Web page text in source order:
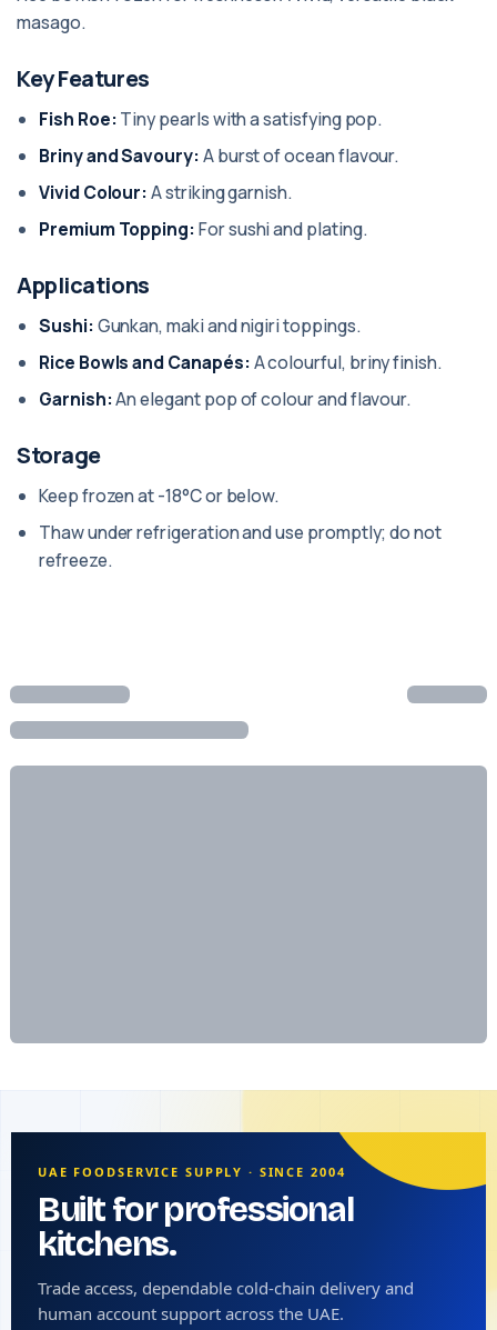
masago.
Key Features
Fish Roe: Tiny pearls with a satisfying pop.
Briny and Savoury: A burst of ocean flavour.
Vivid Colour: A striking garnish.
Premium Topping: For sushi and plating.
Applications
Sushi: Gunkan, maki and nigiri toppings.
Rice Bowls and Canapés: A colourful, briny finish.
Garnish:An elegant pop of colour and flavour.
Storage
Keep frozen at -18°C or below.
Thaw under refrigeration and use promptly; do not
refreeze.
UAE FOODSERVICE SUPPLY · SINCE 2004
Built for professional
kitchens.
Trade access, dependable cold-chain delivery and
human account support across the UAE.